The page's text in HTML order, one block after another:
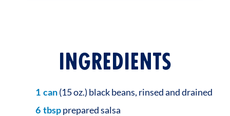
INGREDIENTS
1 can(15 oz.) black beans, rinsed and drained
6 tbspprepared salsa